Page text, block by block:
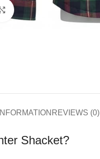
Click to enlarge
REVIEWS (0)
Shacket?